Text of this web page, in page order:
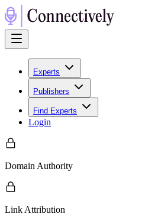
Experts
Publishers
Find Experts
Login
Domain Authority
Link Attribution